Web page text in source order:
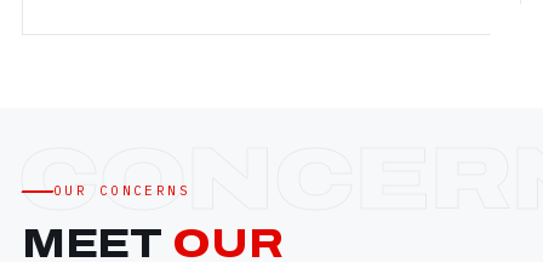
OUR CONCERNS
MEET OUR